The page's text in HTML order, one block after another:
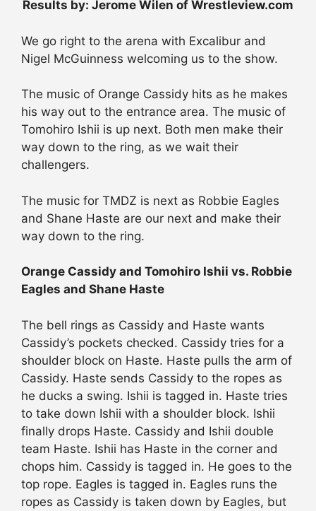
Results by: Jerome Wilen of Wrestleview.com
We go right to the arena with Excalibur and
Nigel McGuinness welcoming us to the show.
The music of Orange Cassidy hits as he makes
his way out to the entrance area. The music of
Tomohiro Ishii is up next. Both men make their
way down to the ring, as we wait their
challengers.
The music for TMDZ is next as Robbie Eagles
and Shane Haste are our next and make their
way down to the ring.
Orange Cassidy and Tomohiro Ishii vs. Robbie
Eagles and Shane Haste
The bell rings as Cassidy and Haste wants
Cassidy’s pockets checked. Cassidy tries for a
shoulder block on Haste. Haste pulls the arm of
Cassidy. Haste sends Cassidy to the ropes as
he ducks a swing. Ishii is tagged in. Haste tries
to take down Ishii with a shoulder block. Ishii
finally drops Haste. Cassidy and Ishii double
team Haste. Ishii has Haste in the corner and
chops him. Cassidy is tagged in. He goes to the
top rope. Eagles is tagged in. Eagles runs the
ropes as Cassidy is taken down by Eagles, but